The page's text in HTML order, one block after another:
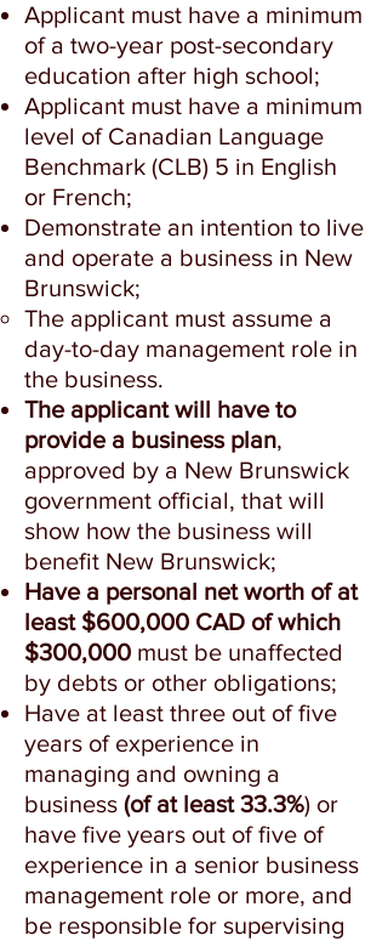
Applicant must have a minimum
of a two-year post-secondary
education after high school;
Applicant must have a minimum
level of Canadian Language
Benchmark (CLB) 5 in English
or French;
Demonstrate an intention to live
and operate a business in New
Brunswick;
The applicant must assume a
day-to-day management role in
the business.
The applicant will have to
provide a business plan,
approved by a New Brunswick
government official, that will
show how the business will
benefit New Brunswick;
Have a personal net worth of at
least $600,000 CAD of which
$300,000 must be unaffected
by debts or other obligations;
Have at least three out of five
years of experience in
managing and owning a
business (of at least 33.3%) or
have five years out of five of
experience in a senior business
management role or more, and
be responsible for supervising